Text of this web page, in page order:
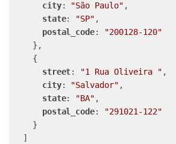
city: "São Paulo" ,
state: "SP" ,
postal_code:
"200128-120"
    },
    {
street: "1 Rua Oliveira " ,
city: "Salvador" ,
state: "BA" ,
postal_code:
"291021-122"
    }
  ]